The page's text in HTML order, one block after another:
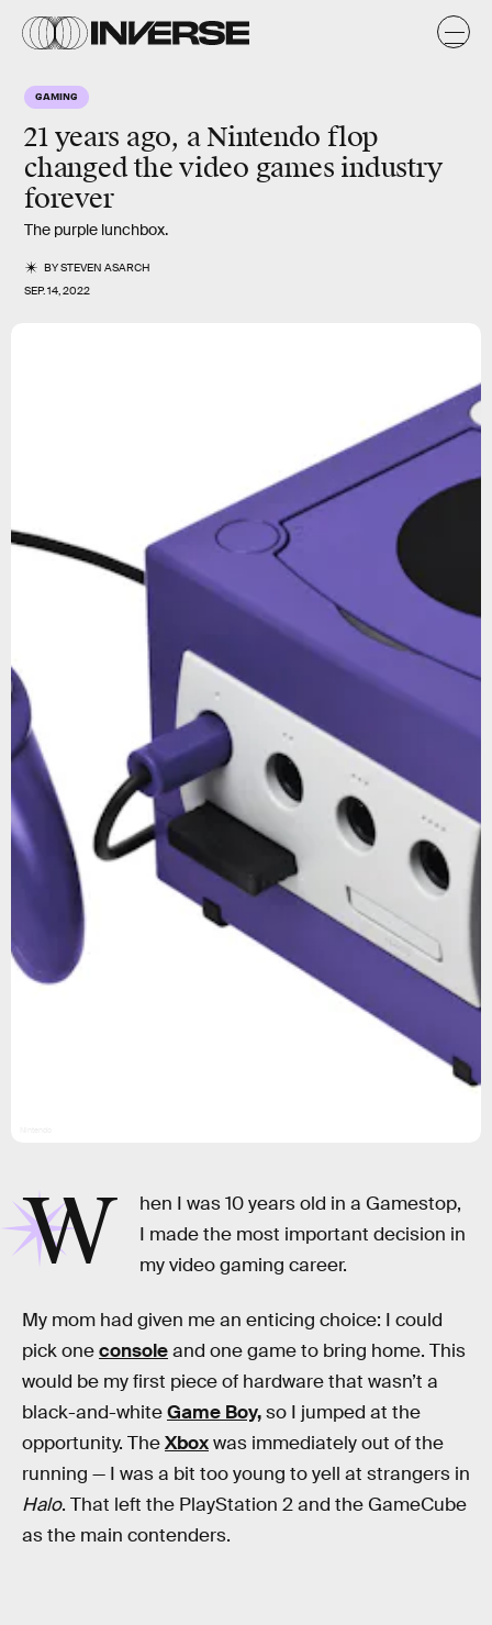
GAMING
21 years ago, a Nintendo flop
changed the video games industry
forever
The purple lunchbox.
BYSTEVEN ASARCH
SEP. 14, 2022
W
hen I was 10 years old in a Gamestop,
I made the most important decision in
my video gaming career.
My mom had given me an enticing choice: I could
pick oneconsoleand one game to bring home. This
would be my first piece of hardware that wasn’t a
black-and-whiteGame Boy,so I jumped at the
opportunity. TheXboxwas immediately out of the
running — I was a bit too young to yell at strangers in
Halo. That left the PlayStation 2 and the GameCube
as the main contenders.